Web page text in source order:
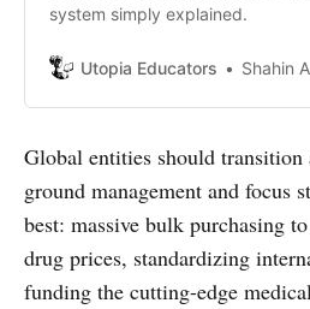
system simply explained.
Utopia Educators Shahin
Global entities should
ground management and focus
best: massive bulk purchasing
drug prices, standardizing
funding the cutting-edge